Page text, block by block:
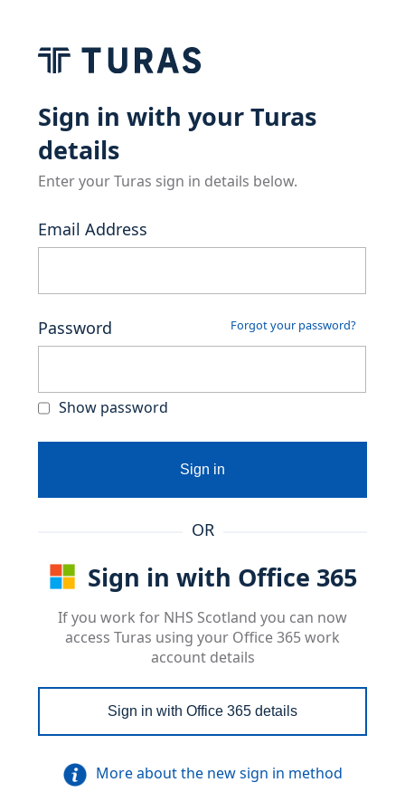
Sign in with your Turas
details
Enter your Turas sign in details below.
Email Address
Password Forgot your password?
Show password
Sign in
OR
Sign in with Office 365
If you work for NHS Scotland you can now
access Turas using your Office 365 work
account details
Sign in with Office 365 details
More about the new sign in method